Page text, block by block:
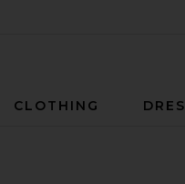
CLOTHING